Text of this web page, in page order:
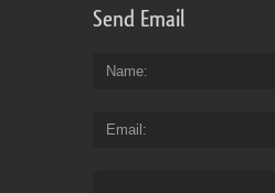
Send Email
Name
Email